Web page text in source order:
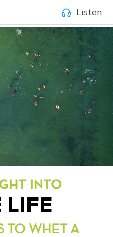
Listen
INTO
LIFE
TO WHET A